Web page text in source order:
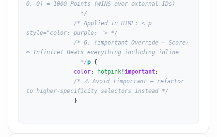
0, 0] = 1000 Points (WINS over external IDs)
                */
/* Applied in HTML: < p
style="color: purple; "> */
/* 6. !important Override — Score:
∞ Infinite! Beats everything including inline
                */
p {
color: hotpink!important;
/* ⚠ Avoid !important — refactor
to higher-specificity selectors instead */